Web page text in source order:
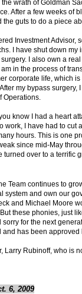
wrath of Goldman
After a few weeks of
guts to do a piece
Investment Advisor,
I have shut down my
I also own a
in the process of
corporate life, which
After my bypass surgery,
Operations.
know I had a heart
work, I have had to cut
hours. This is one
since mid-May
turned over to a terrific
Team continues to
system and own our
and Michael Moore
these phonies, just
for the next
has been
Larry Rubinoff, who is
6, 2009